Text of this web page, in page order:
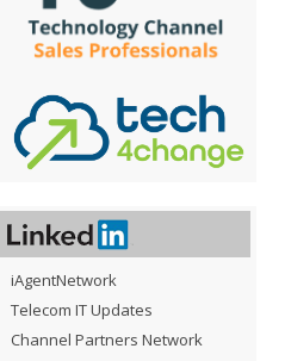
iAgentNetwork
Telecom IT Updates
Channel Partners Network